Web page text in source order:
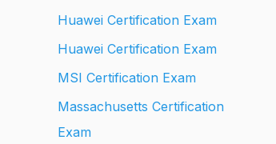
Huawei Certification Exam
Huawei Certification Exam
MSI Certification Exam
Massachusetts Certification
Exam